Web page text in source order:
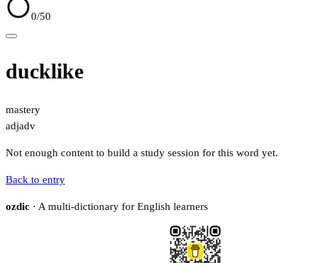
0/50
ducklike
mastery
adjadv
Not enough content to build a study session for this word yet.
Back to entry
ozdic · A multi-dictionary for English learners